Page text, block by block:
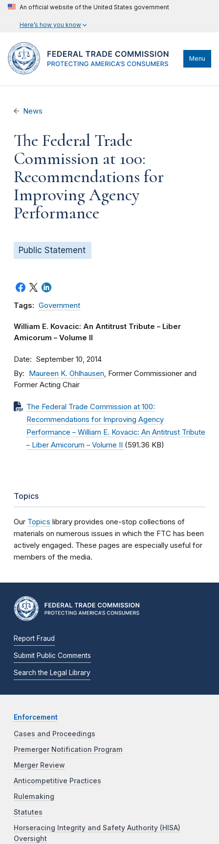
An official website of the United States government
Here’s how you know
Menu
News
The Federal Trade
Commission at 100:
Recommendations for
Improving Agency
Performance
Public Statement
Tags: Government
William E. Kovacic: An Antitrust Tribute – Liber
Amicorum – Volume II
Date September 10, 2014
By Maureen K. Ohlhausen, Former Commissioner and
Former Acting Chair
The Federal Trade Commission at 100:
Recommendations for Improving Agency
Performance – William E. Kovacic: An Antitrust Tribute
– Liber Amicorum – Volume II (591.36 KB)
Topics
Our Topics library provides one-stop collections of
materials on numerous issues in which the FTC has been
actively engaged. These pages are especially useful for
members of the media.
Report Fraud
Submit Public Comments
Search the Legal Library
Enforcement
Cases and Proceedings
Premerger Notification Program
Merger Review
Anticompetitive Practices
Rulemaking
Statutes
Horseracing Integrity and Safety Authority (HISA)
Oversight